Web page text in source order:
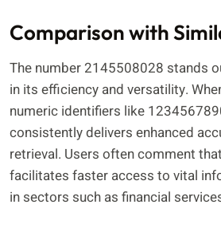
Comparison with
The number 2145508028 stands
in its efficiency and versatility.
numeric identifiers like
consistently delivers enhanced
retrieval. Users often comment
facilitates faster access to vital
in sectors such as financial